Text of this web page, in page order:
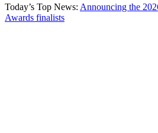
Today’s Top News: Announcing the
Awards finalists